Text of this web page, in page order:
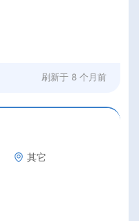
刷新于 8 个月前
其它